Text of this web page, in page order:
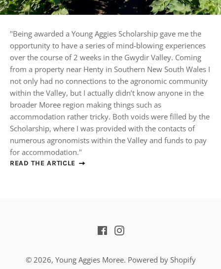
"Being awarded a Young Aggies Scholarship gave me the
opportunity to have a series of mind-blowing experiences
over the course of 2 weeks in the Gwydir Valley. Coming
from a property near Henty in Southern New South Wales I
not only had no connections to the agronomic community
within the Valley, but I actually didn’t know anyone in the
broader Moree region making things such as
accommodation rather tricky. Both voids were filled by the
Scholarship, where I was provided with the contacts of
numerous agronomists within the Valley and funds to pay
for accommodation."
READ THE ARTICLE
FacebookInstagram
© 2026, Young Aggies Moree. Powered by Shopify